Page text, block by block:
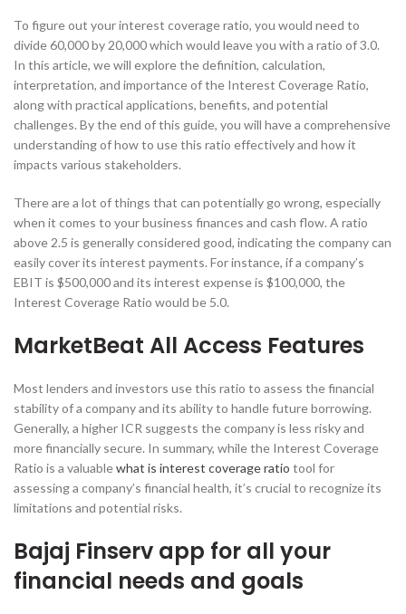
To figure out your interest coverage ratio, you would need to
divide 60,000 by 20,000 which would leave you with a ratio of 3.0.
In this article, we will explore the definition, calculation,
interpretation, and importance of the Interest Coverage Ratio,
along with practical applications, benefits, and potential
challenges. By the end of this guide, you will have a comprehensive
understanding of how to use this ratio effectively and how it
impacts various stakeholders.
There are a lot of things that can potentially go wrong, especially
when it comes to your business finances and cash flow. A ratio
above 2.5 is generally considered good, indicating the company can
easily cover its interest payments. For instance, if a company’s
EBIT is $500,000 and its interest expense is $100,000, the
Interest Coverage Ratio would be 5.0.
MarketBeat All Access Features
Most lenders and investors use this ratio to assess the financial
stability of a company and its ability to handle future borrowing.
Generally, a higher ICR suggests the company is less risky and
more financially secure. In summary, while the Interest Coverage
Ratio is a valuablewhat is interest coverage ratio tool for
assessing a company’s financial health, it’s crucial to recognize its
limitations and potential risks.
Bajaj Finserv app for all your
financial needs and goals